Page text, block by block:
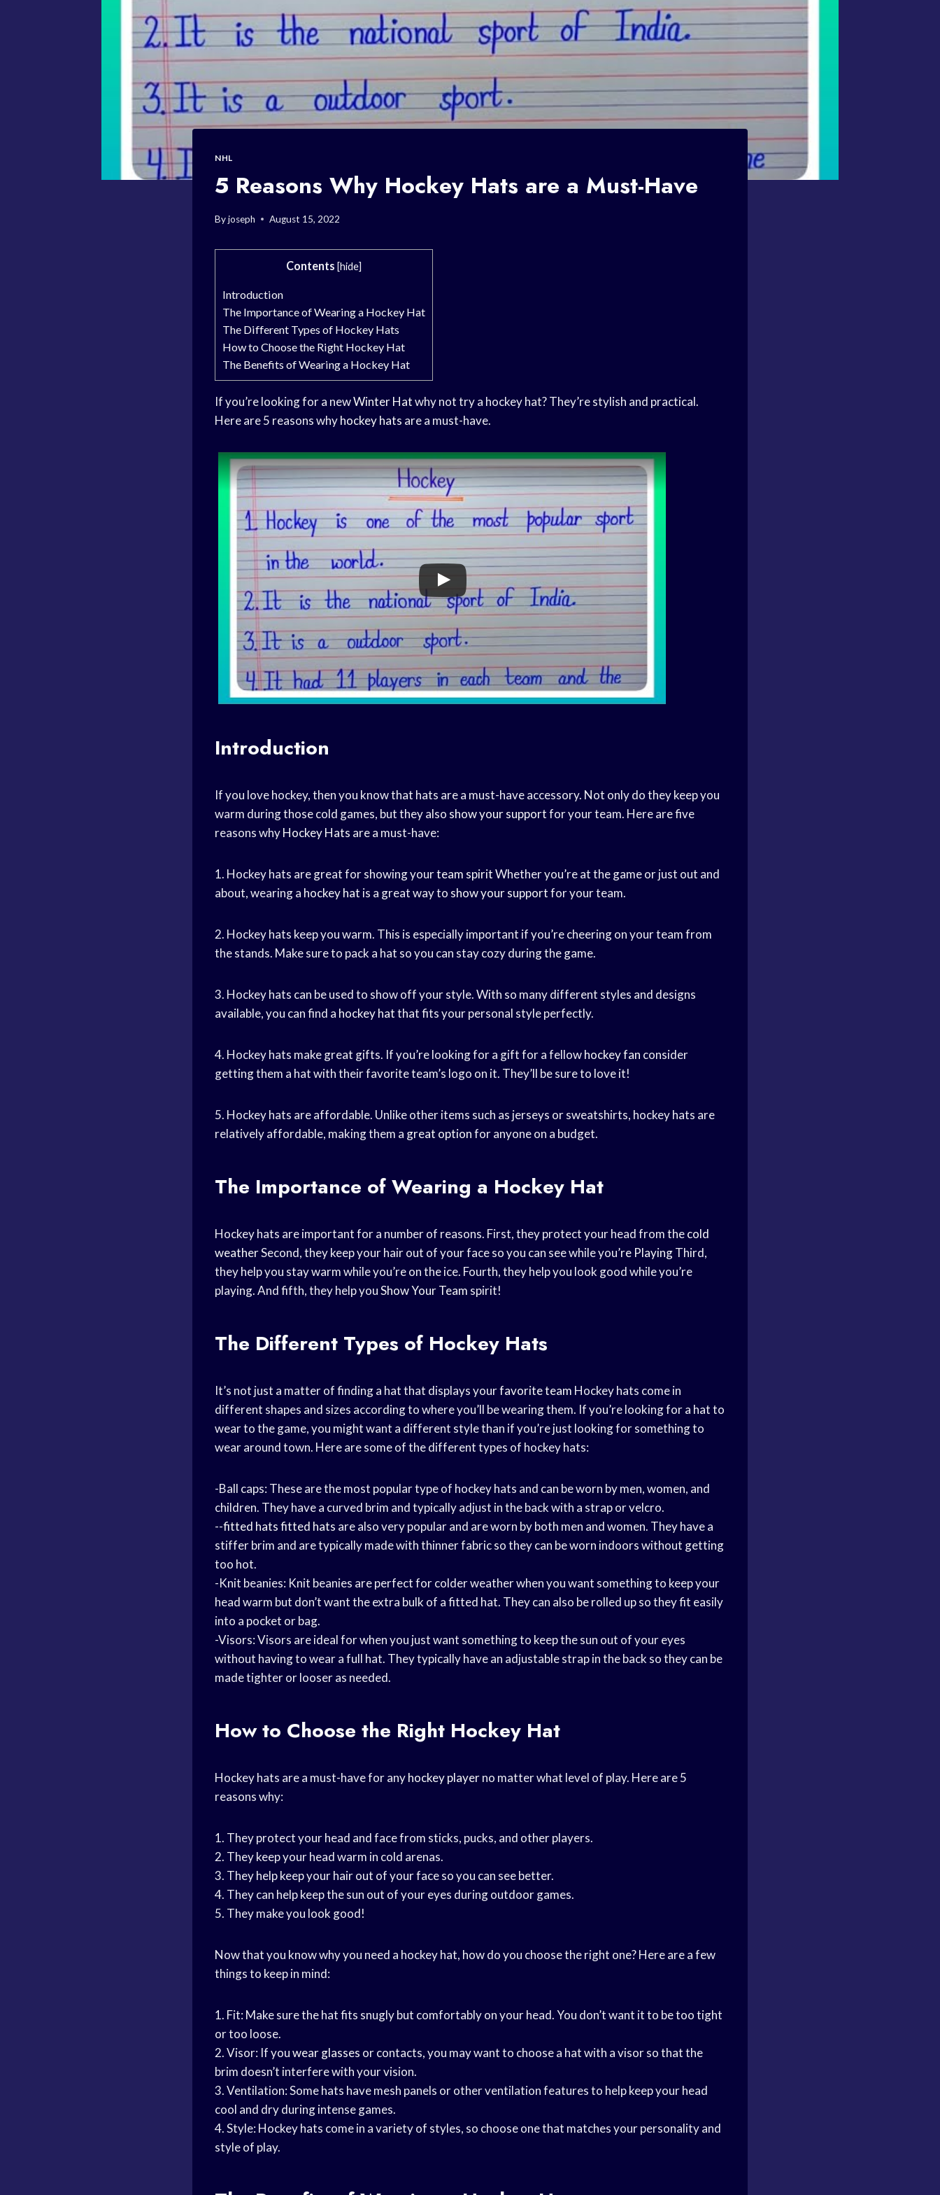
NHL
5 Reasons Why Hockey Hats are a Must-Have
Byjoseph August 15, 2022
Contents [hide]
Introduction
The Importance of Wearing a Hockey Hat
The Different Types of Hockey Hats
How to Choose the Right Hockey Hat
The Benefits of Wearing a Hockey Hat
If you’re looking for a newWinter Hatwhy not try a hockey hat? They’re stylish and practical.
Here are 5 reasons whyhockey hats are a must-have.
Introduction
If you love hockey, then you know that hats are a must-have accessory. Not only do they keep you
warm during those cold games, but they also show your supportfor your team. Here are five
reasons whyHockey Hats are a must-have:
1. Hockey hats are great for showing yourteam spiritWhether you’re at the game or just out and
about, wearing a hockey hat is a great way to show your supportfor your team.
2. Hockey hats keep you warm. This is especially important if you’re cheering on your team from
the stands. Make sure to pack a hat so you can stay cozy during the game.
3. Hockey hats can be used to show off your style. With so many different styles and designs
available, you can find a hockey hatthat fits your personal style perfectly.
4. Hockey hats make great gifts. If you’re looking for a gift for a fellowhockey fan consider
getting them a hat with their favorite team’s logo on it. They’ll be sure to love it!
5. Hockey hats are affordable. Unlike other items such as jerseys or sweatshirts, hockey hats are
relatively affordable, making them a great optionfor anyone on a budget.
The Importance of Wearing a Hockey Hat
Hockey hats are important for a number of reasons. First, they protect your head from thecold
weatherSecond, they keep your hair out of your face so you can see while you’re PlayingThird,
they help you stay warm while you’re on the ice. Fourth, they help you look good while you’re
playing. And fifth, they help youShow Your Team spirit!
The Different Types of Hockey Hats
It’s not just a matter of finding a hat that displays yourfavorite team Hockey hats come in
different shapes and sizes according to where you’ll be wearing them. If you’re looking for a hat to
wear to the game, you might want a different style than if you’re just looking for something to
wear around town. Here are some of the different types of hockey hats:
-Ball caps: These are the most popular type of hockey hats and can be worn by men, women, and
children. They have a curved brim and typically adjust in the back with a strap or velcro.
--fitted hatsfitted hats are also very popular and are worn by both men and women. They have a
stiffer brim and are typically made with thinner fabric so they can be worn indoors without getting
too hot.
-Knit beanies: Knit beanies are perfect for colder weather when you want something to keep your
head warm but don’t want the extra bulk of a fitted hat. They can also be rolled up so they fit easily
into a pocket or bag.
-Visors: Visors are ideal for when you just want something to keep the sun out of your eyes
without having to wear a full hat. They typically have an adjustable strap in the back so they can be
made tighter or looser as needed.
How to Choose the Right Hockey Hat
Hockey hats are a must-have for anyhockey playerno matter what level of play. Here are 5
reasons why:
1. They protect your head and face from sticks, pucks, and other players.
2. They keep your head warm in cold arenas.
3. They help keep your hair out of your face so you can see better.
4. They can help keep the sun out of your eyes during outdoor games.
5. They make you look good!
Now that you know why you need a hockey hat, how do you choose the right one? Here are a few
things to keep in mind:
1. Fit: Make sure the hat fits snugly but comfortably on your head. You don’t want it to be too tight
or too loose.
2. Visor: If youwear glasses or contacts, you may want to choose a hat with a visor so that the
brim doesn’t interfere with your vision.
3. Ventilation: Some hats have mesh panels or other ventilation features to help keep your head
cool and dry during intense games.
4. Style: Hockey hats come in a variety of styles, so choose one that matches your personality and
style of play.